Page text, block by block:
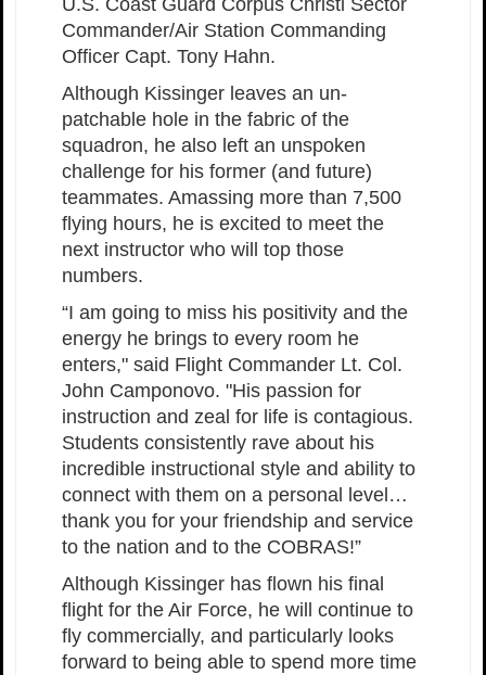
Commander/Air Station Commanding
Officer Capt. Tony Hahn.
Although Kissinger leaves an un-
patchable hole in the fabric of the
squadron, he also left an unspoken
challenge for his former (and future)
teammates. Amassing more than 7,500
flying hours, he is excited to meet the
next instructor who will top those
numbers.
“I am going to miss his positivity and the
energy he brings to every room he
enters," said Flight Commander Lt. Col.
John Camponovo. "His passion for
instruction and zeal for life is contagious.
Students consistently rave about his
incredible instructional style and ability to
connect with them on a personal level…
thank you for your friendship and service
to the nation and to the COBRAS!”
Although Kissinger has flown his final
flight for the Air Force, he will continue to
fly commercially, and particularly looks
forward to being able to spend more time